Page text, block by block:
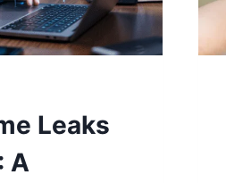
Leaks
A